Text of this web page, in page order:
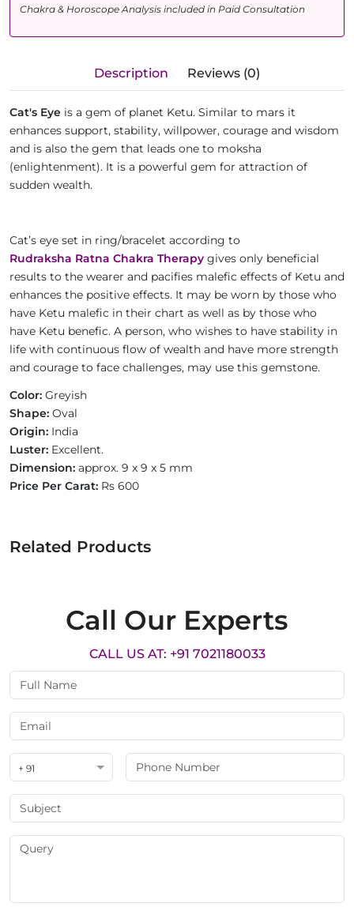
Chakra & Horoscope Analysis included in Paid Consultation
Description Reviews (0)
Cat's Eye is a gem of planet Ketu. Similar to mars it
enhances support, stability, willpower, courage and wisdom
and is also the gem that leads one to moksha
(enlightenment). It is a powerful gem for attraction of
sudden wealth.
Cat’s eye set in ring/bracelet according to
Rudraksha Ratna Chakra Therapy gives only beneficial
results to the wearer and pacifies malefic effects of Ketu and
enhances the positive effects. It may be worn by those who
have Ketu malefic in their chart as well as by those who
have Ketu benefic. A person, who wishes to have stability in
life with continuous flow of wealth and have more strength
and courage to face challenges, may use this gemstone.
Color: Greyish
Shape: Oval
Origin: India
Luster: Excellent.
Dimension: approx. 9 x 9 x 5 mm
Price Per Carat: Rs 600
Related Products
Call Our Experts
CALL US AT: +91 7021180033
+ 91